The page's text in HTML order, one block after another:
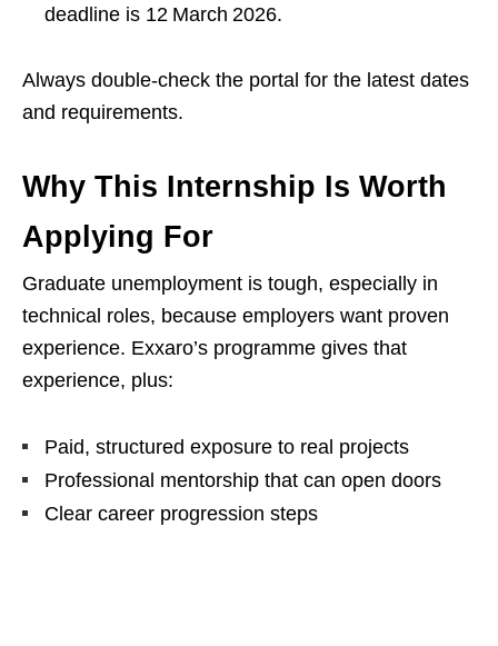
deadline is 12 March 2026.
Always double‑check the portal for the latest dates
and requirements.
Why This Internship Is Worth
Applying For
Graduate unemployment is tough, especially in
technical roles, because employers want proven
experience. Exxaro’s programme gives that
experience, plus:
Paid, structured exposure to real projects
Professional mentorship that can open doors
Clear career progression steps